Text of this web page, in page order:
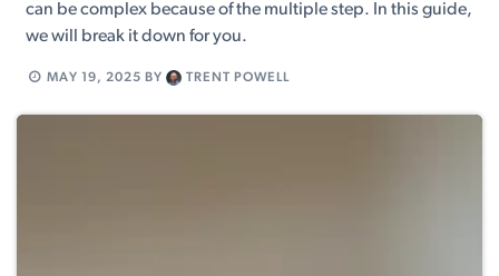
can be complex because of the multiple step. In this guide,
we will break it down for you.
MAY 19, 2025 BY TRENT POWELL